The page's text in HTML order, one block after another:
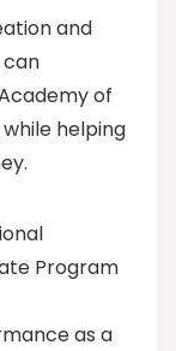
and
can
of
helping
Program
as a